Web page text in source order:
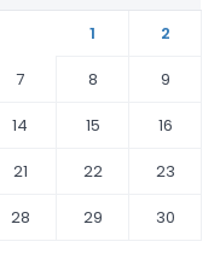
1
2
7 8
9
14 15
16
21 22
23
28 29
30